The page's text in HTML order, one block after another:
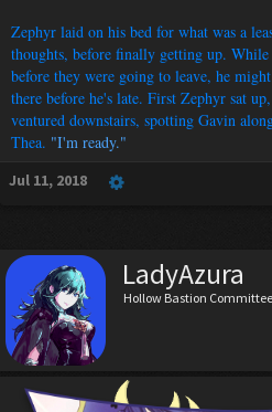
Zephyr laid on his bed for what was a
thoughts, before finally getting up.
before they were going to leave, he
there before he's late. First Zephyr sat
ventured downstairs, spotting Gavin
Thea. "I'm ready."
Jul 11, 2018
LadyAzura
Hollow Bastion Committee